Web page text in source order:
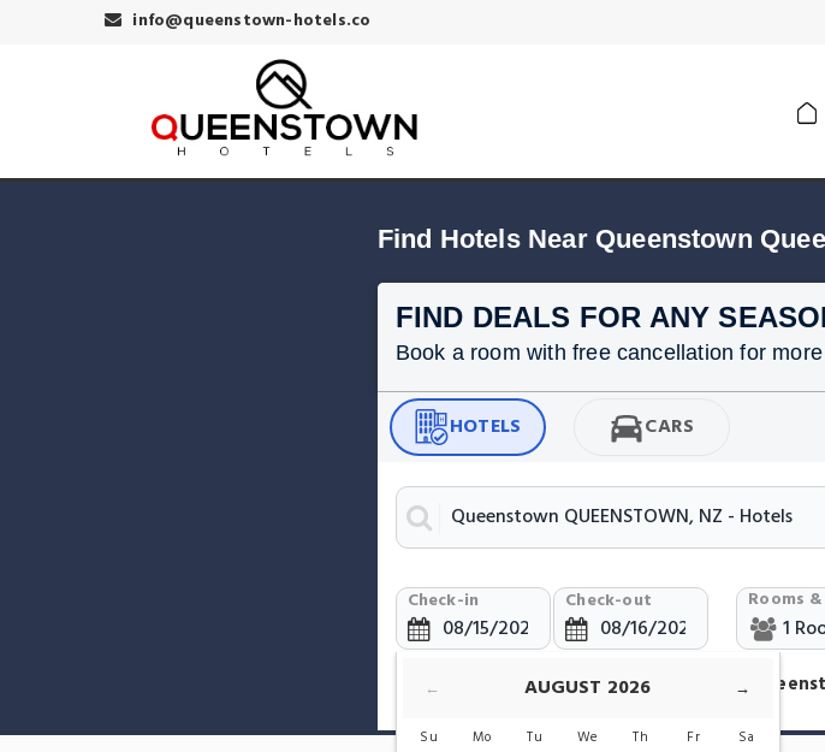
info@queenstown-hotels.co
Find Hotels Near Queenstown
FIND DEALS FOR ANY
Book a room with free cancellation for
HOTELS CARS
Check-in Check-out Rooms
Show only Hotels Near Queenstown
← →
AUGUST 2026
Su Mo Tu We Th Fr Sa